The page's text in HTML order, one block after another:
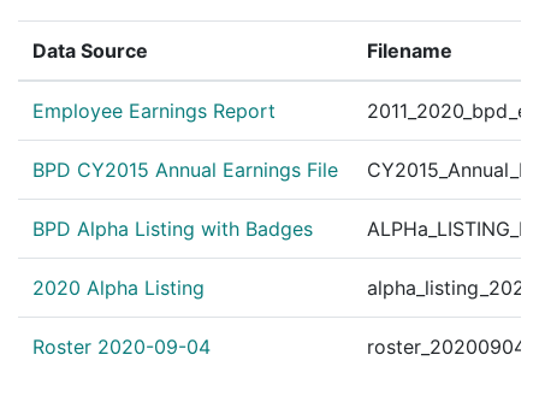
Data Source Filename
Employee Earnings Report
BPD CY2015 Annual Earnings File
BPD Alpha Listing with Badges
2020 Alpha Listing
Roster 2020-09-04